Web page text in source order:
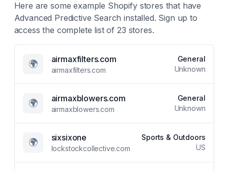
Here are some example Shopify stores that have
Advanced Predictive Search installed. Sign up to
access the complete list of23 stores.
🌍 airmaxfilters.com
airmaxfilters.com
General
Unknown
🌍 airmaxblowers.com
airmaxblowers.com
General
Unknown
🌍 sixsixone
lockstockcollective.com
Sports & Outdoors
US